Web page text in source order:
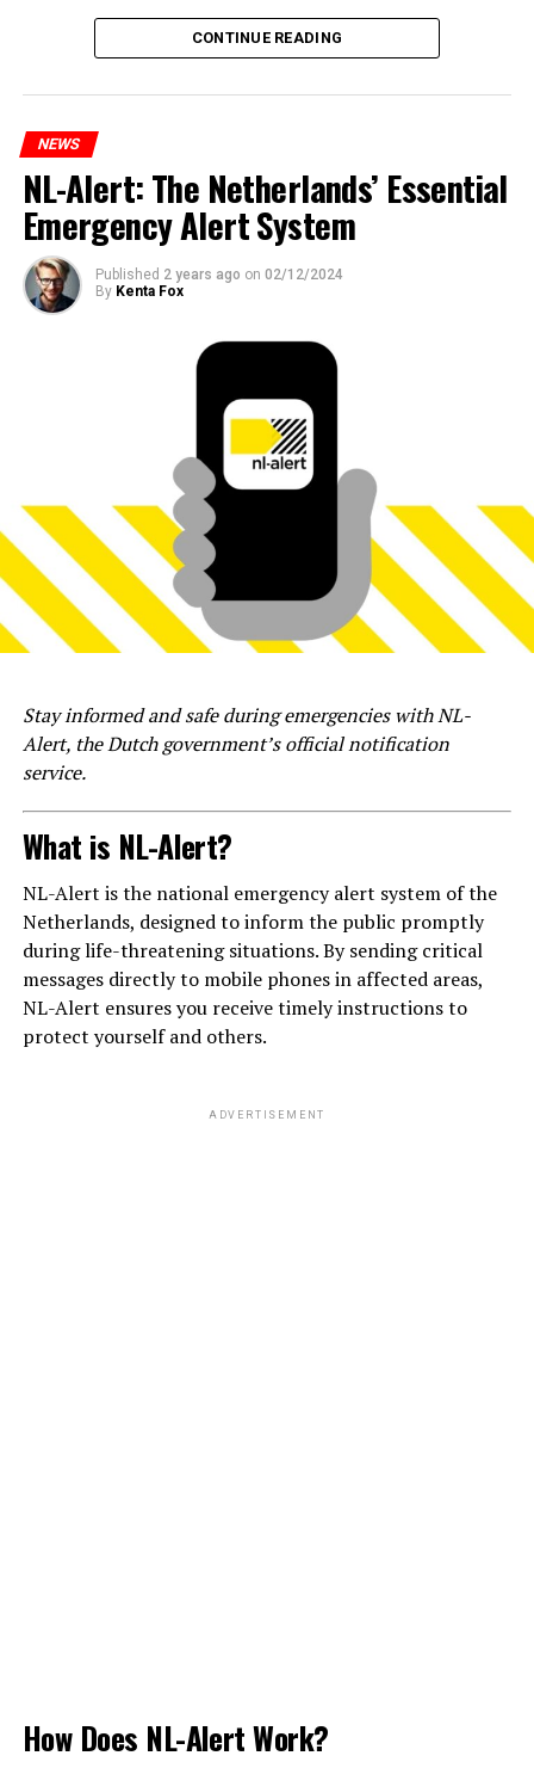
CONTINUE READING
NEWS
NL-Alert: The Netherlands’ Essential
Emergency Alert System
Published 2 years ago on 02/12/2024
By Kenta Fox
Stay informed and safe during emergencies with NL-
Alert, the Dutch government’s official notification
service.
What is NL-Alert?
NL-Alert is the national emergency alert system of the
Netherlands, designed to inform the public promptly
during life-threatening situations. By sending critical
messages directly to mobile phones in affected areas,
NL-Alert ensures you receive timely instructions to
protect yourself and others.
ADVERTISEMENT
How Does NL-Alert Work?